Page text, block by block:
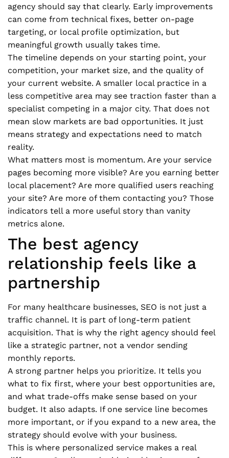
agency should say that clearly. Early improvements
can come from technical fixes, better on-page
targeting, or local profile optimization, but
meaningful growth usually takes time.
The timeline depends on your starting point, your
competition, your market size, and the quality of
your current website. A smaller local practice in a
less competitive area may see traction faster than a
specialist competing in a major city. That does not
mean slow markets are bad opportunities. It just
means strategy and expectations need to match
reality.
What matters most is momentum. Are your service
pages becoming more visible? Are you earning better
local placement? Are more qualified users reaching
your site? Are more of them contacting you? Those
indicators tell a more useful story than vanity
metrics alone.
The best agency
relationship feels like a
partnership
For many healthcare businesses, SEO is not just a
traffic channel. It is part of long-term patient
acquisition. That is why the right agency should feel
like a strategic partner, not a vendor sending
monthly reports.
A strong partner helps you prioritize. It tells you
what to fix first, where your best opportunities are,
and what trade-offs make sense based on your
budget. It also adapts. If one service line becomes
more important, or if you expand to a new area, the
strategy should evolve with your business.
This is where personalized service makes a real